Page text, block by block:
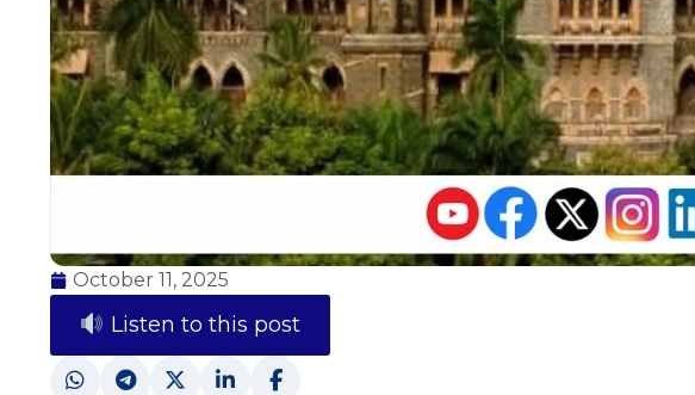
October 11, 2025
Listen to this post